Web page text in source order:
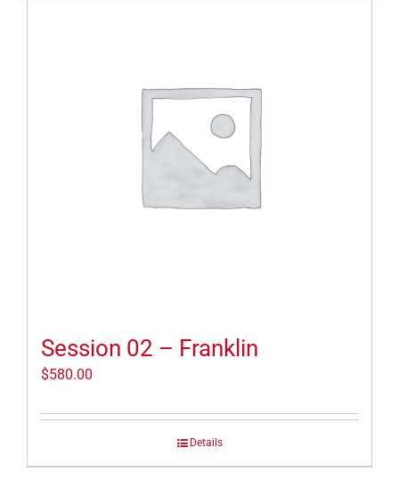
Session 02 – Franklin
$580.00
Details